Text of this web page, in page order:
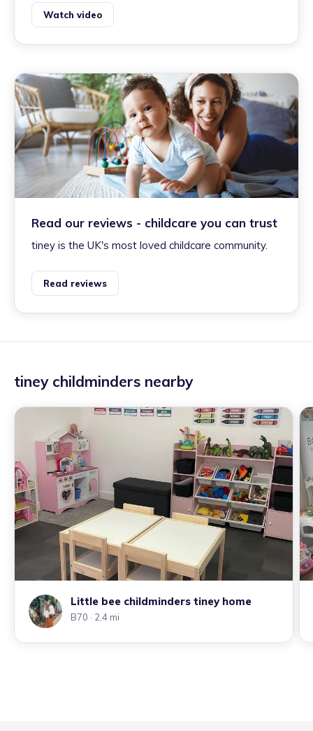
Watch video
Read our reviews - childcare you can trust
tiney is the UK's most loved childcare community.
Read reviews
tiney childminders nearby
Little bee childminders tiney home
B70 · 2.4 mi